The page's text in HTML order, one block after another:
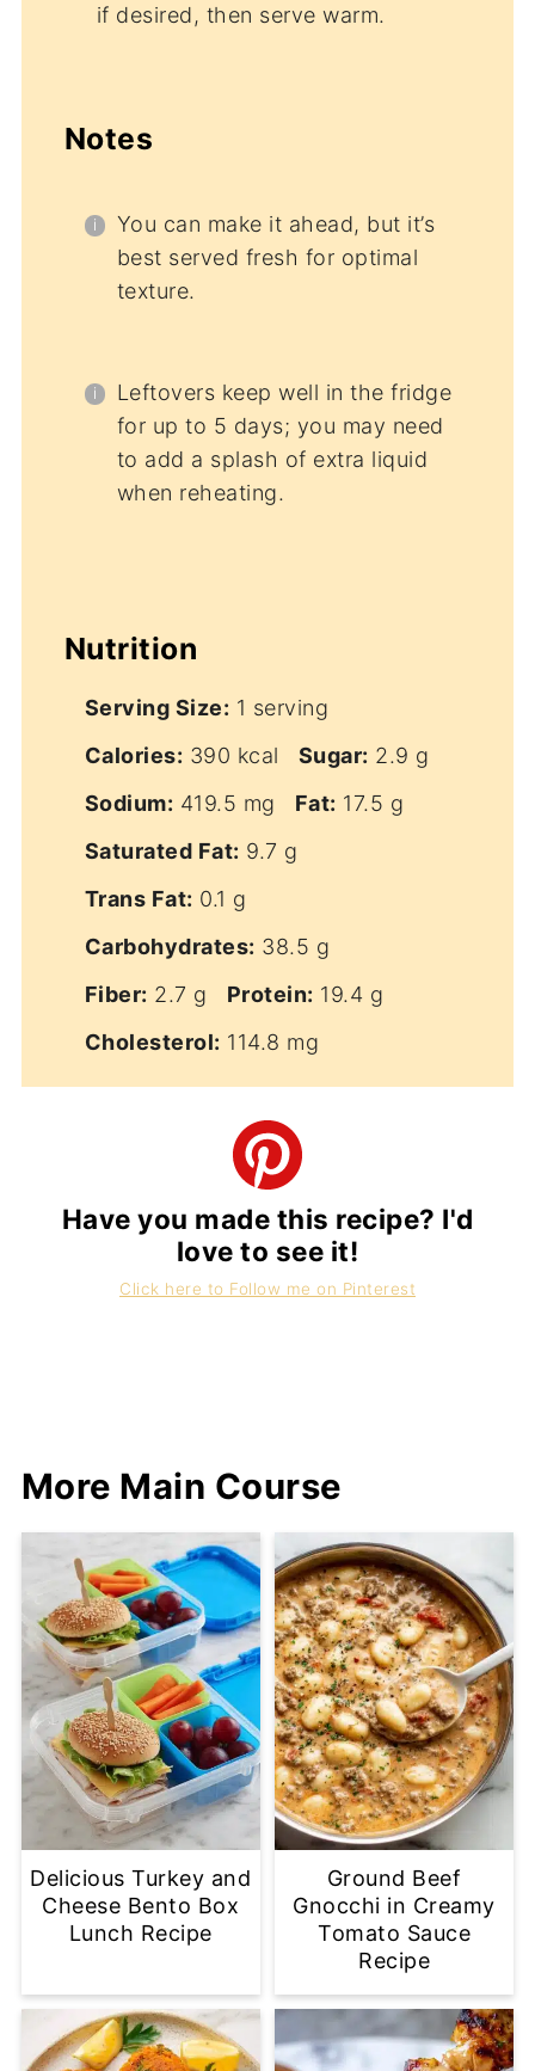
if desired, then serve warm.
Notes
You can make it ahead, but it’s
best served fresh for optimal
texture.
Leftovers keep well in the fridge
for up to 5 days; you may need
to add a splash of extra liquid
when reheating.
Nutrition
Serving Size: 1 serving
Calories: 390 kcal Sugar: 2.9 g
Sodium: 419.5 mg Fat: 17.5 g
Saturated Fat: 9.7 g
Trans Fat: 0.1 g
Carbohydrates: 38.5 g
Fiber: 2.7 g Protein: 19.4 g
Cholesterol: 114.8 mg
Have you made this recipe? I'd
love to see it!
Click here to Follow me on Pinterest
More Main Course
Delicious Turkey and
Cheese Bento Box
Lunch Recipe
Ground Beef
Gnocchi in Creamy
Tomato Sauce
Recipe